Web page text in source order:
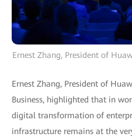
Ernest Zhang, President of
Ernest Zhang, President of
Business, highlighted that in
digital transformation of
infrastructure remains at the